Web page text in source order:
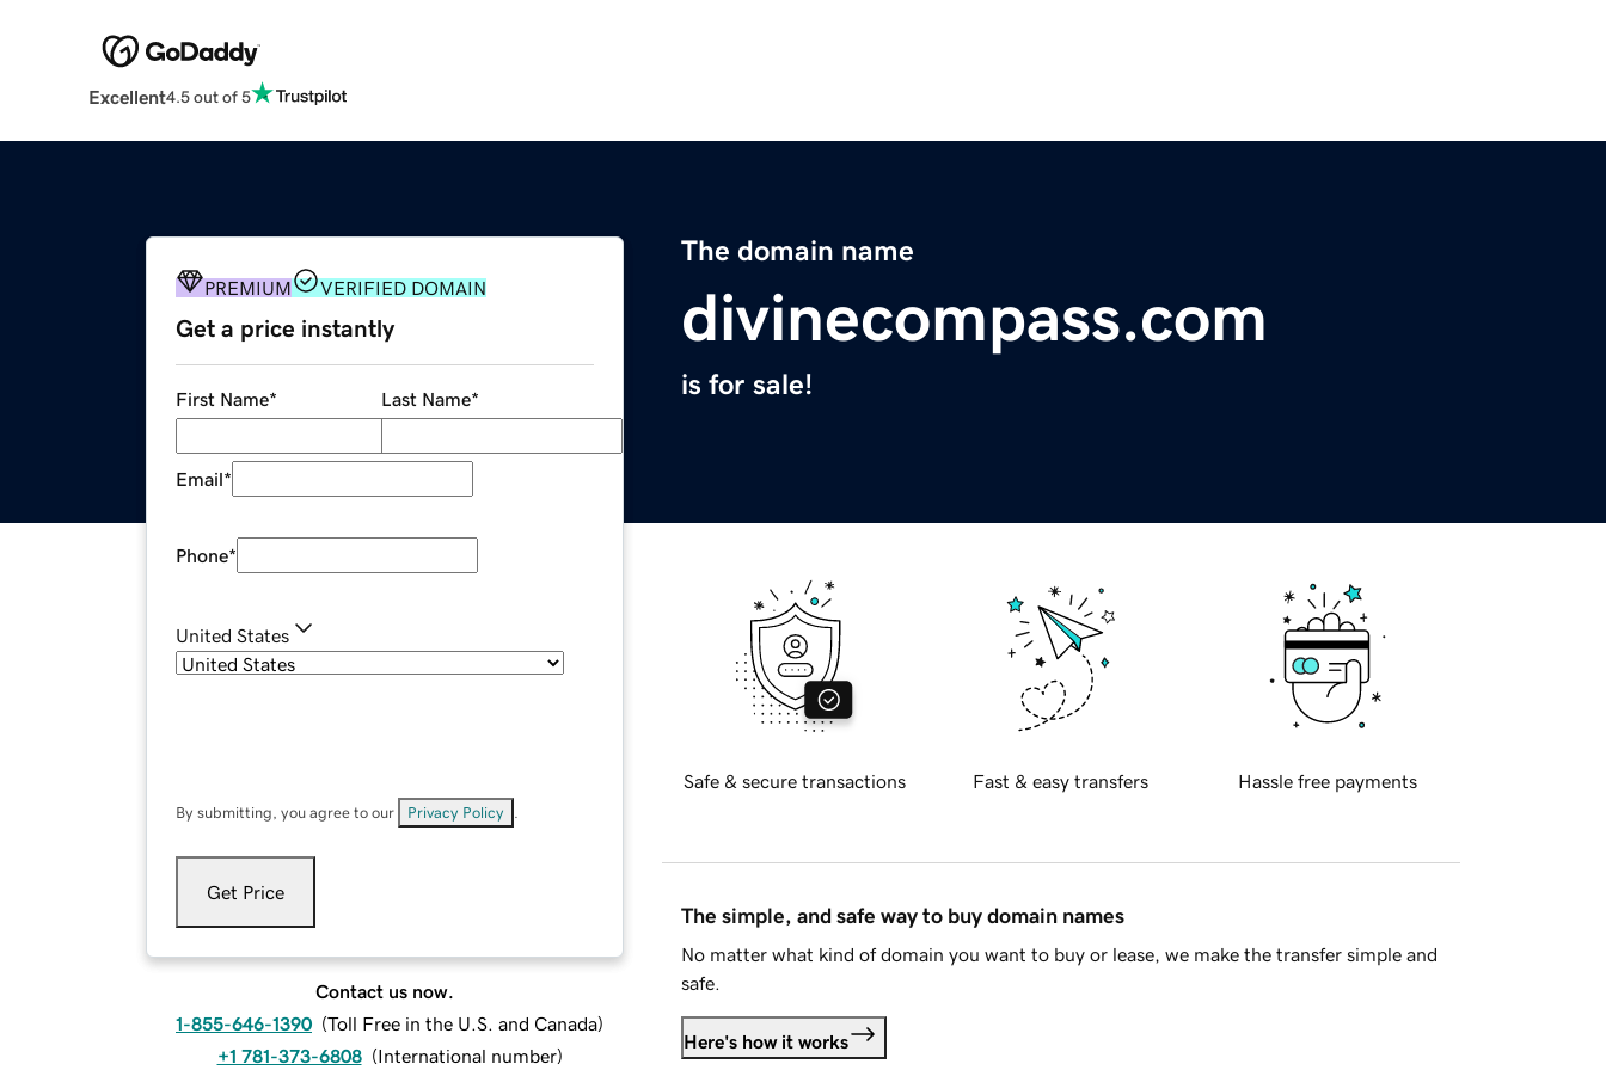
Excellent4.5 out of 5
The domain name
divinecompass.com
is for sale!
PREMIUM VERIFIED DOMAIN
Get a price instantly
First Name* Last Name*
Email*
Phone*
United States
By submitting, you agree to our Privacy Policy
Get Price
Contact us now.
1-855-646-1390 (Toll Free in the U.S. and Canada)
+1 781-373-6808 (International number)
Safe & secure transactions Fast & easy transfers Hassle free payments
The simple, and safe way to buy domain names
No matter what kind of domain you want to buy or lease, we make the transfer simple and
safe.
Here's how it works